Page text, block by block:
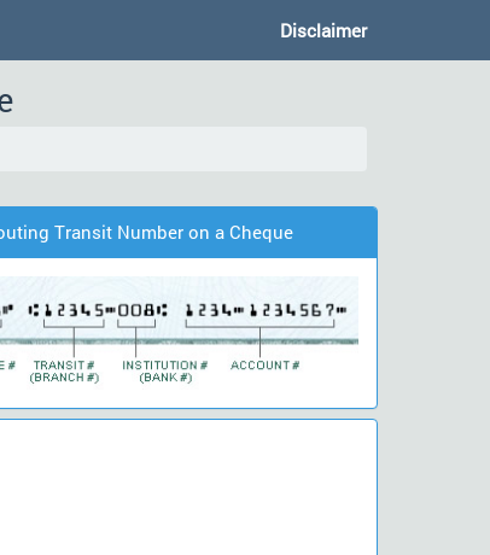
Disclaimer
Transit Number on a Cheque